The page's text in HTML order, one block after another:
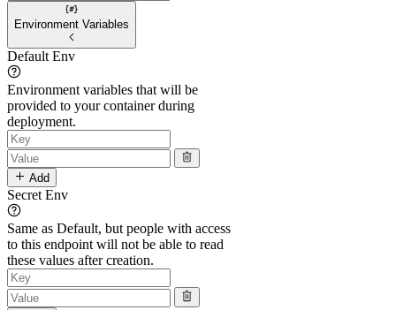
Environment Variables
Default Env
Environment variables that will be
provided to your container during
deployment.
Add
Secret Env
Same as Default, but people with access
to this endpoint will not be able to read
these values after creation.